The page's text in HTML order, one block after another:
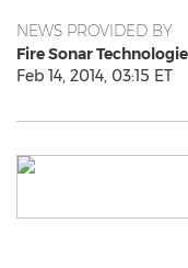
NEWS PROVIDED BY
Fire Sonar
Feb 14, 2014, 03:15 ET